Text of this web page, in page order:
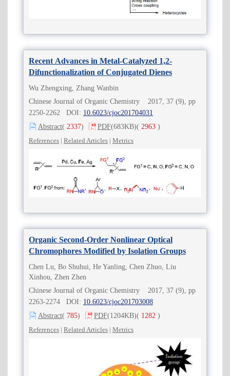
Recent Advances in Metal-Catalyzed 1,2-
Difunctionalization of Conjugated Dienes
Wu Zhengxing, Zhang Wanbin
Chinese Journal of Organic Chemistry 2017, 37 (9), pp
2250-2262 DOI: 10.6023/cjoc201704031
Abstract( 2337) PDF(683KB)( 2963 )
References | Related Articles | Metrics
Organic Second-Order Nonlinear Optical
Chromophores Modified by Isolation Groups
Chen Lu, Bo Shuhui, He Yanling, Chen Zhuo, Liu
Xinhou, Zhen Zhen
Chinese Journal of Organic Chemistry 2017, 37 (9), pp
2263-2274 DOI: 10.6023/cjoc201703008
Abstract( 785) PDF(1204KB)( 1282 )
References | Related Articles | Metrics